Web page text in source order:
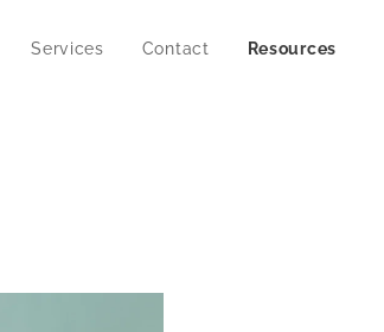
Services Contact Resources